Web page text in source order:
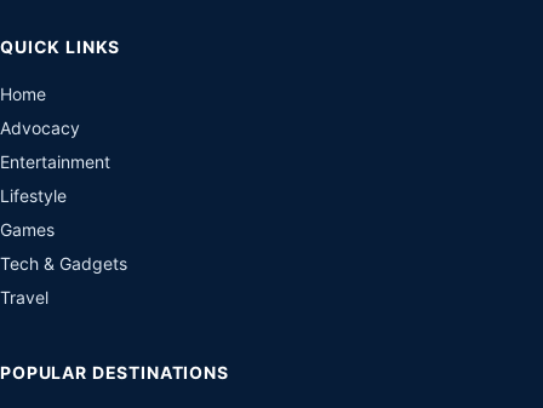
QUICK LINKS
Home
Advocacy
Entertainment
Lifestyle
Games
Tech & Gadgets
Travel
POPULAR DESTINATIONS